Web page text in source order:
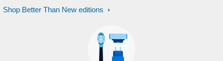
Shop Better Than New editions